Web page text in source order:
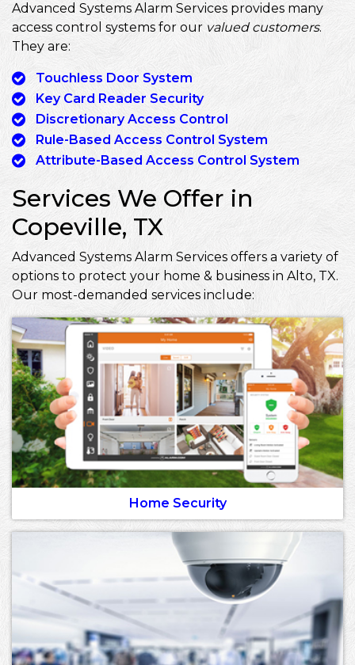
Advanced Systems Alarm Services provides many
access control systems for our valued customers.
They are:
Touchless Door System
Key Card Reader Security
Discretionary Access Control
Rule-Based Access Control System
Attribute-Based Access Control System
Services We Offer in
Copeville, TX
Advanced Systems Alarm Services offers a variety of
options to protect your home & business in Alto, TX.
Our most-demanded services include:
Home Security